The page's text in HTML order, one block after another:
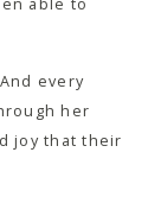
every
her
joy that their